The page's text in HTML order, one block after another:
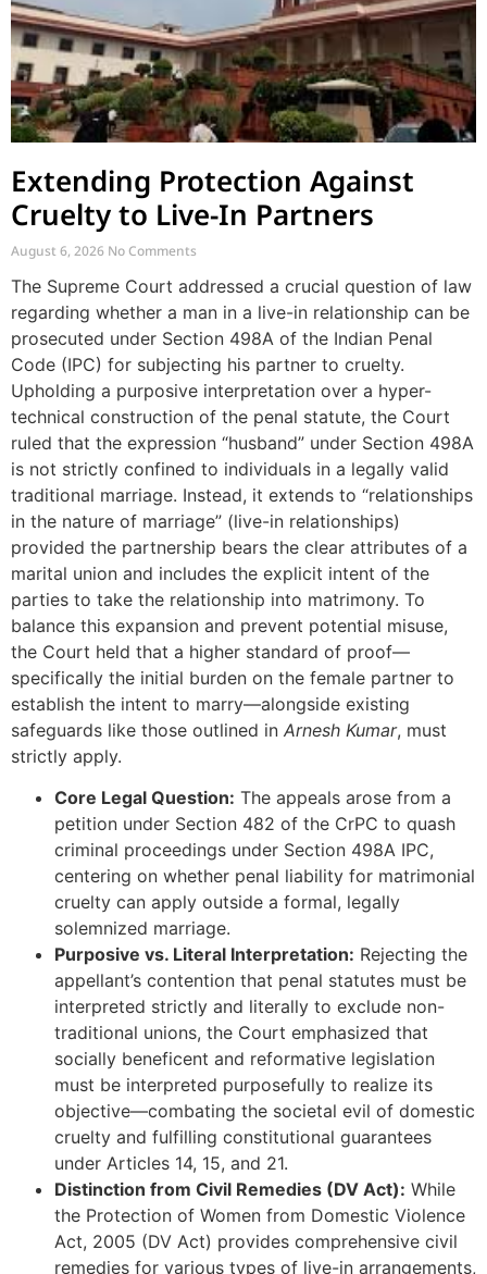
Extending Protection Against
Cruelty to Live-In Partners
August 6, 2026 No Comments
The Supreme Court addressed a crucial question of law
regarding whether a man in a live-in relationship can be
prosecuted under Section 498A of the Indian Penal
Code (IPC) for subjecting his partner to cruelty.
Upholding a purposive interpretation over a hyper-
technical construction of the penal statute, the Court
ruled that the expression “husband” under Section 498A
is not strictly confined to individuals in a legally valid
traditional marriage. Instead, it extends to “relationships
in the nature of marriage” (live-in relationships)
provided the partnership bears the clear attributes of a
marital union and includes the explicit intent of the
parties to take the relationship into matrimony. To
balance this expansion and prevent potential misuse,
the Court held that a higher standard of proof—
specifically the initial burden on the female partner to
establish the intent to marry—alongside existing
safeguards like those outlined in Arnesh Kumar, must
strictly apply.
Core Legal Question: The appeals arose from a
petition under Section 482 of the CrPC to quash
criminal proceedings under Section 498A IPC,
centering on whether penal liability for matrimonial
cruelty can apply outside a formal, legally
solemnized marriage.
Purposive vs. Literal Interpretation: Rejecting the
appellant’s contention that penal statutes must be
interpreted strictly and literally to exclude non-
traditional unions, the Court emphasized that
socially beneficent and reformative legislation
must be interpreted purposefully to realize its
objective—combating the societal evil of domestic
cruelty and fulfilling constitutional guarantees
under Articles 14, 15, and 21.
Distinction from Civil Remedies (DV Act): While
the Protection of Women from Domestic Violence
Act, 2005 (DV Act) provides comprehensive civil
remedies for various types of live-in arrangements,